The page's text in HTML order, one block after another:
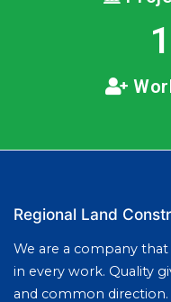
Regional Land
We are a company
in every work. Quality
and common